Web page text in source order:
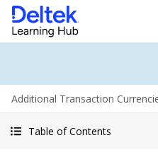
Additional Transaction
Table of Contents